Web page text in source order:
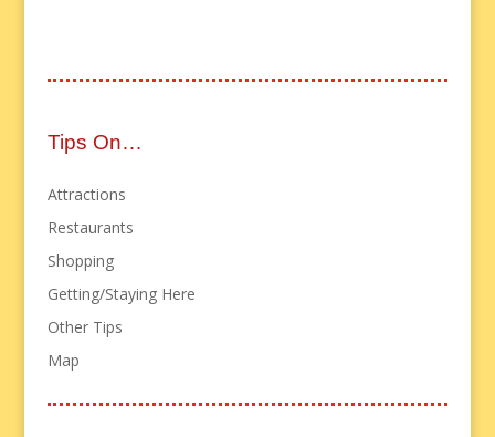
Tips On…
Attractions
Restaurants
Shopping
Getting/Staying Here
Other Tips
Map